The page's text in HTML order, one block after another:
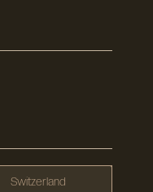
Switzerland